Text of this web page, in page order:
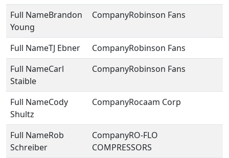
Brandon
Young
Robinson Fans
TJ Ebner
Robinson Fans
Carl
Staible
Robinson Fans
Cody
Shultz
Rocaam Corp
Rob
Schreiber
RO-FLO
COMPRESSORS